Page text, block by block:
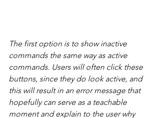
The first option is to show inactive
commands the same way as active
commands. Users will often click these
buttons, since they do look active, and
this will result in an error message that
hopefully can serve as a teachable
moment and explain to the user why